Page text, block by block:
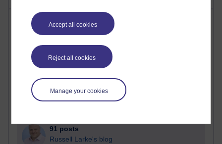
Accept all cookies
Reject all cookies
Manage your cookies
Most posts
Past month
Blogs with the most number of posts in the past month
91 posts
Russell Larke's blog